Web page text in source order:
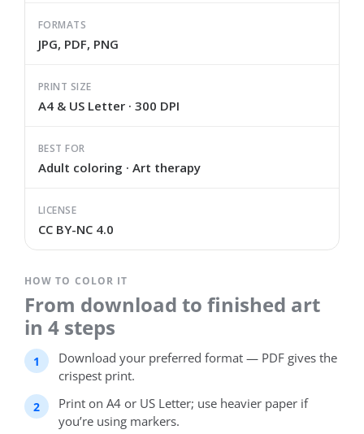
FORMATS
JPG, PDF, PNG
PRINT SIZE
A4 & US Letter · 300 DPI
BEST FOR
Adult coloring · Art therapy
LICENSE
CC BY-NC 4.0
HOW TO COLOR IT
From download to finished art
in 4 steps
Download your preferred format — PDF gives the
crispest print.
Print on A4 or US Letter; use heavier paper if
you’re using markers.